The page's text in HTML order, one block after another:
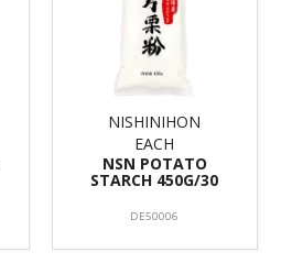
NISHINIHON
EACH
NSN POTATO
STARCH 450G/30
DE50006